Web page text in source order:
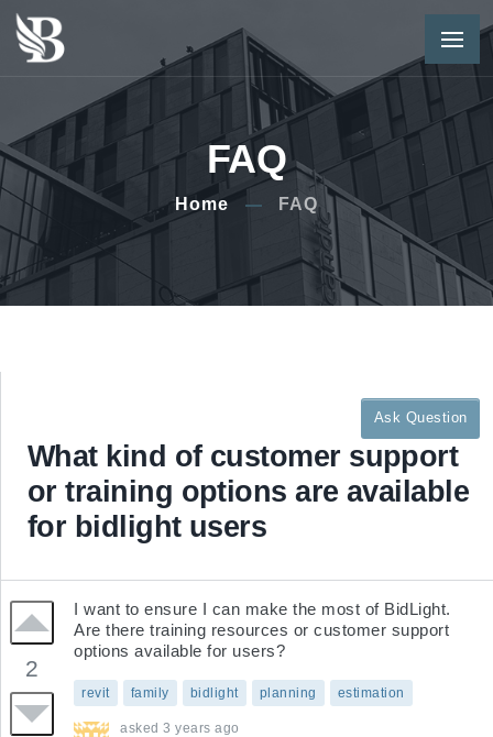
FAQ
Home FAQ
What kind of customer support
or training options are available
for bidlight users
Ask Question
2
I want to ensure I can make the most of BidLight.
Are there training resources or customer support
options available for users?
revit family bidlight planning estimation
asked 3 years ago